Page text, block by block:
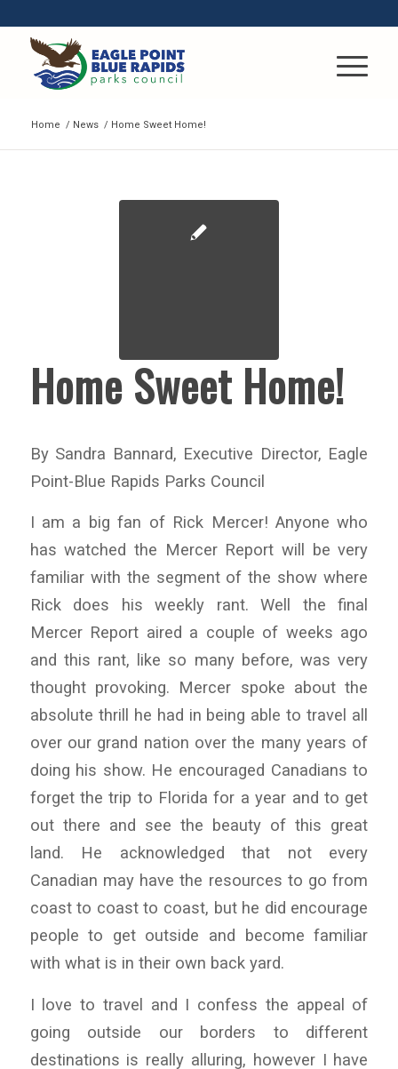
Home / News / Home Sweet Home!
Home Sweet Home!
By Sandra Bannard, Executive Director, Eagle
Point-Blue Rapids Parks Council
I am a big fan of Rick Mercer! Anyone who
has watched the Mercer Report will be very
familiar with the segment of the show where
Rick does his weekly rant. Well the final
Mercer Report aired a couple of weeks ago
and this rant, like so many before, was very
thought provoking. Mercer spoke about the
absolute thrill he had in being able to travel all
over our grand nation over the many years of
doing his show. He encouraged Canadians to
forget the trip to Florida for a year and to get
out there and see the beauty of this great
land. He acknowledged that not every
Canadian may have the resources to go from
coast to coast to coast, but he did encourage
people to get outside and become familiar
with what is in their own back yard.
I love to travel and I confess the appeal of
going outside our borders to different
destinations is really alluring, however I have